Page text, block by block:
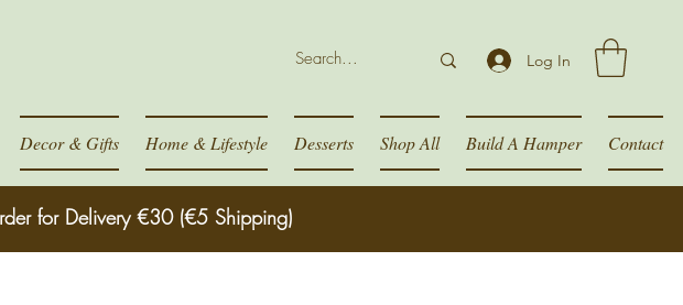
Log In
Decor & Gifts Home & Lifestyle Desserts Shop All Build A Hamper Contact
for Delivery €30 (€5 Shipping)